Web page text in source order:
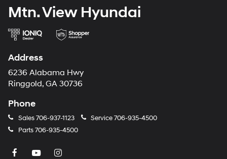
Mtn. View Hyundai
Address
6236 Alabama Hwy
Ringgold, GA 30736
Phone
Sales706-937-1123 Service706-935-4500
Parts706-935-4500